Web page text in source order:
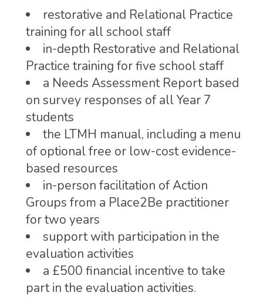
restorative and Relational Practice
training for all school staff
in-depth Restorative and Relational
Practice training for five school staff
a Needs Assessment Report based
on survey responses of all Year 7
students
the LTMH manual, including a menu
of optional free or low-cost evidence-
based resources
in-person facilitation of Action
Groups from a Place2Be practitioner
for two years
support with participation in the
evaluation activities
a £500 financial incentive to take
part in the evaluation activities.